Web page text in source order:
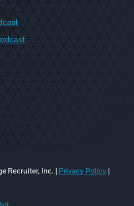
Recruiter, Inc. | Privacy Policy